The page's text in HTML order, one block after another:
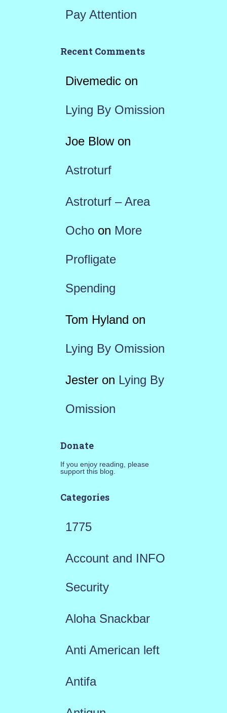
Pay Attention
Recent Comments
Divemedicon
Lying By Omission
Joe Blowon
Astroturf
Astroturf – Area
Ochoon More
Profligate
Spending
Tom Hyland on
Lying By Omission
Jesteron Lying By
Omission
Donate
If you enjoy reading, please
support this blog.
Categories
1775
Account and INFO
Security
Aloha Snackbar
Anti American left
Antifa